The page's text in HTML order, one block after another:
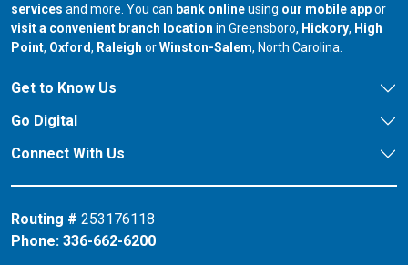
services and more. You can bank onlineusing our mobile appor
visit a convenient branch location in Greensboro, our branch in
Hickory, our
High
Point, our branch in
Oxford, our branch in
Raleigh orour branch in
Winston-Salem, North Carolina.
Get to Know Us
Go Digital
Connect With Us
Routing # 253176118
Phone: 336-662-6200